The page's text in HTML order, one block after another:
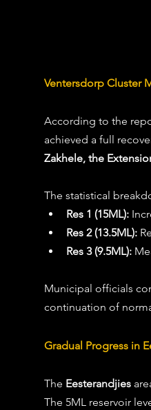
Ventersdorp Cluster
According to the
achieved a full
Zakhele, the
The statistical
Res 1 (15ML):
Res 2 (13.5ML):
Res 3 (9.5ML):
Municipal officials
continuation of
Gradual Progress in
The Eesterandjies
The 5ML reservoir